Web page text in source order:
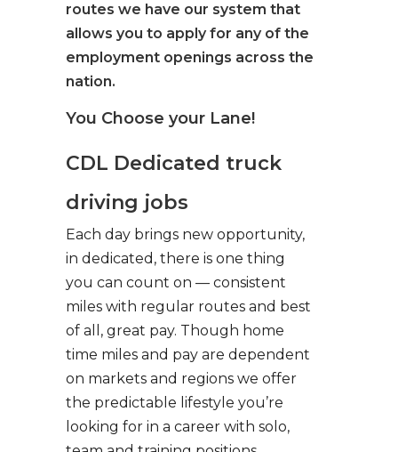
routes we have our system that
allows you to apply for any of the
employment openings across the
nation.
You Choose your Lane!
CDL Dedicated truck
driving jobs
Each day brings new opportunity,
in dedicated, there is one thing
you can count on — consistent
miles with regular routes and best
of all, great pay. Though home
time miles and pay are dependent
on markets and regions we offer
the predictable lifestyle you’re
looking for in a career with solo,